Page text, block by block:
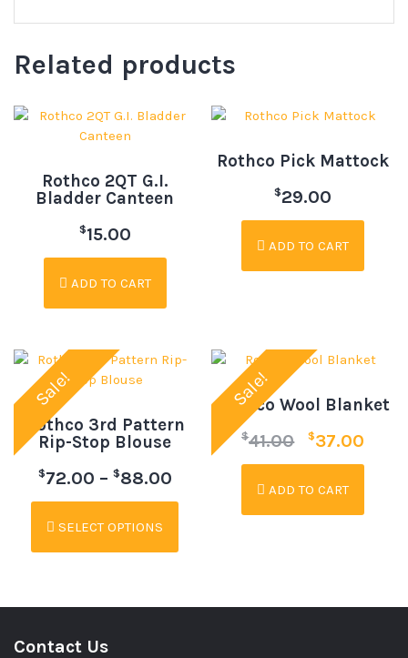
Related products
Rothco 2QT G.I.
Bladder Canteen
$15.00
ADD TO CART
Rothco Pick Mattock
$29.00
ADD TO CART
Sale!
Rothco 3rd Pattern
Rip-Stop Blouse
$72.00 – $88.00
SELECT OPTIONS
Sale!
Rothco Wool Blanket
$41.00 $37.00
ADD TO CART
Contact Us